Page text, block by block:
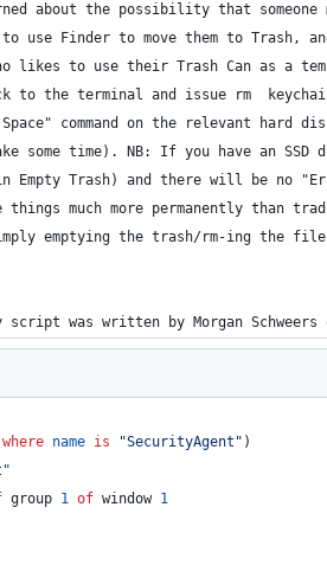
about the possibility that someone
use Finder to move them to Trash,
likes to use their Trash Can as a
to the terminal and issue rm
command on the relevant hard
some time). NB: If you have an SSD
Empty Trash) and there will be no
things much more permanently than
emptying the trash/rm-ing the
script was written by Morgan
where name is "SecurityAgent " )
"
group 1 of window 1